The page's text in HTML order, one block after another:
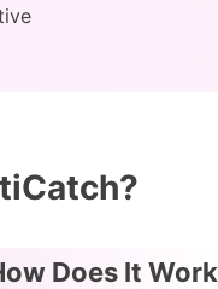
Does It Work